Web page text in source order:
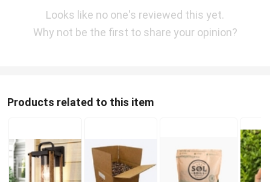
Looks like no one's reviewed this yet.
Why not be the first to share your opinion?
Products related to this item